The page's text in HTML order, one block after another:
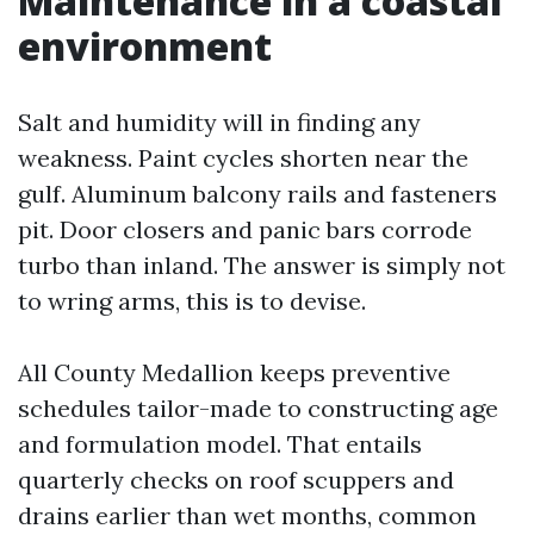
environment
Salt and humidity will in finding any
weakness. Paint cycles shorten near the
gulf. Aluminum balcony rails and fasteners
pit. Door closers and panic bars corrode
turbo than inland. The answer is simply not
to wring arms, this is to devise.
All County Medallion keeps preventive
schedules tailor-made to constructing age
and formulation model. That entails
quarterly checks on roof scuppers and
drains earlier than wet months, common